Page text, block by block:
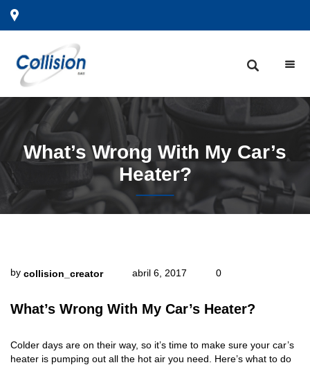
What’sWrong With My Car’s
Heater?
by collision_creator abril 6, 2017 0
What’s Wrong With My Car’s Heater?
Colder days are on their way, so it’s time to make sure your car’s
heater is pumping out all the hot air you need. Here’s what to do